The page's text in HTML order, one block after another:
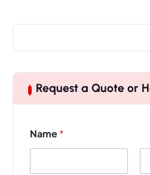
Request a Quote or
Name*